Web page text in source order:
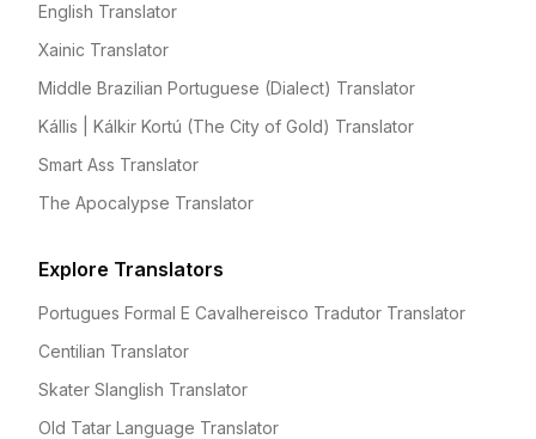
English Translator
Xainic Translator
Middle Brazilian Portuguese (Dialect) Translator
Kállis | Kálkir Kortú (The City of Gold) Translator
Smart Ass Translator
The Apocalypse Translator
Explore Translators
Portugues Formal E Cavalhereisco Tradutor Translator
Centilian Translator
Skater Slanglish Translator
Old Tatar Language Translator